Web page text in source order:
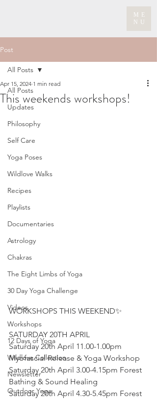
ME
NU
Post
All Posts
Updates
Philosophy
Self Care
Yoga Poses
Wildlove Walks
Recipes
Playlists
Documentaries
Astrology
Chakras
The Eight Limbs of Yoga
30 Day Yoga Challenge
Videos
Workshops
12 Days of Yoga
Wildlove Collection
Newsletter
Outdoor Yoga
All Posts
This weekends workshops!
Apr 15, 2024 1 min read
WORKSHOPS THIS WEEKEND✨
SATURDAY 20TH APRIL
Saturday 20th April 11.00-1.00pm
Myofascial Release & Yoga Workshop
Saturday 20th April 3.00-4.15pm Forest
Bathing & Sound Healing
Saturday 20th April 4.30-5.45pm Forest